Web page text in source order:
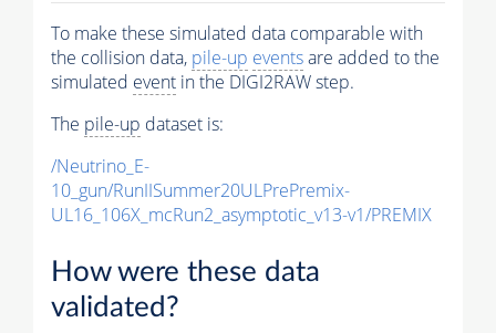
To make these simulated data comparable with
the collision data, pile-up eventsare added to the
simulated event in the DIGI2RAW step.
The pile-up dataset is:
/Neutrino_E-
10_gun/RunIISummer20ULPrePremix-
UL16_106X_mcRun2_asymptotic_v13-v1/PREMIX
How were these data
validated?